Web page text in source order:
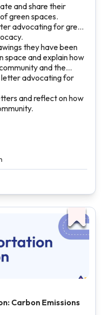
and share their
green spaces.
advocating for green
they have been
space and explain how
and the
letter advocating for
and reflect on how
Carbon Emissions